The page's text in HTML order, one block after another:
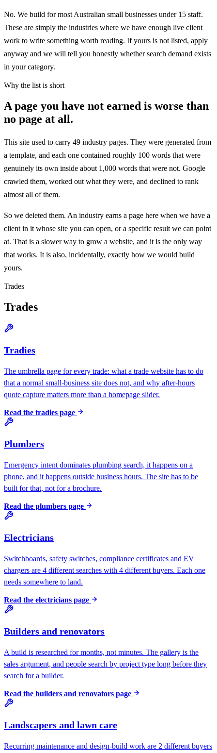
No. We build for most Australian small businesses under 15 staff.
These are simply the industries where we have enough live client
work to write something worth reading. If yours is not listed, apply
anyway and we will tell you honestly whether search demand exists
in your category.
Why the list is short
A page you have not earned is worse than
no page at all.
This site used to carry 49 industry pages. They were generated from
a template, and each one contained roughly 100 words that were
genuinely its own inside about 1,000 words that were not. Google
crawled them, worked out what they were, and declined to rank
almost all of them.
So we deleted them. An industry earns a page here when we have a
client in it whose site you can open, or a specific result we can point
at. That is a slower way to grow a website, and it is the only way
that works. It is also, incidentally, exactly how we would build
yours.
Trades
Trades
Tradies
The umbrella page for every trade: what a trade website has to do
that a normal small-business site does not, and why after-hours
quote capture matters more than a homepage slider.
Read the tradies page
Plumbers
Emergency intent dominates plumbing search, it happens on a
phone, and it happens outside business hours. The site has to be
built for that, not for a brochure.
Read the plumbers page
Electricians
Switchboards, safety switches, compliance certificates and EV
chargers are 4 different searches with 4 different buyers. Each one
needs somewhere to land.
Read the electricians page
Builders and renovators
A build is researched for months, not minutes. The gallery is the
sales argument, and people search by project type long before they
search for a builder.
Read the builders and renovators page
Landscapers and lawn care
Recurring maintenance and design-build work are 2 different buyers